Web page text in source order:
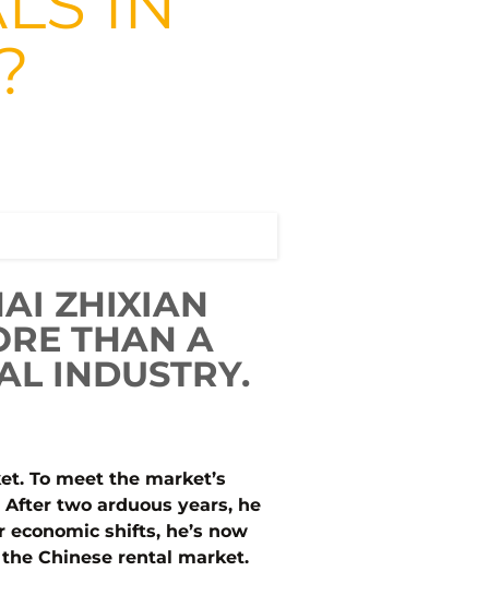
ZHIXIAN
THAN A
INDUSTRY.
To meet the market’s
two arduous years, he
shifts, he’s now
Chinese rental market.